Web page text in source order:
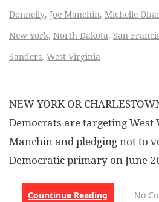
Donnelly, Joe Manchin, Michelle
New York, North Dakota, San
Sanders, West Virginia
NEW YORK OR
Democrats are targeting West
Manchin and pledging not to
Democratic primary on June
Countinue Reading No